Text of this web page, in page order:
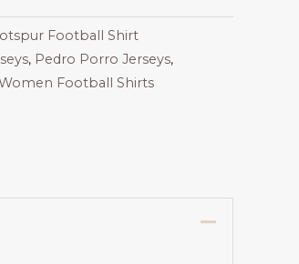
Football Shirt
, Pedro Porro Jerseys,
Football Shirts